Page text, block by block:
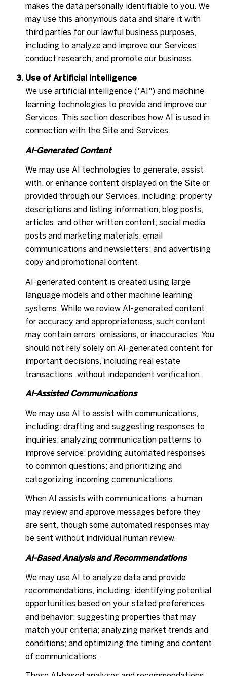
makes the data personally identifiable to you. We
may use this anonymous data and share it with
third parties for our lawful business purposes,
including to analyze and improve our Services,
conduct research, and promote our business.
Use of Artificial Intelligence
We use artificial intelligence ("AI") and machine
learning technologies to provide and improve our
Services. This section describes how AI is used in
connection with the Site and Services.
AI-Generated Content
We may use AI technologies to generate, assist
with, or enhance content displayed on the Site or
provided through our Services, including: property
descriptions and listing information; blog posts,
articles, and other written content; social media
posts and marketing materials; email
communications and newsletters; and advertising
copy and promotional content.
AI-generated content is created using large
language models and other machine learning
systems. While we review AI-generated content
for accuracy and appropriateness, such content
may contain errors, omissions, or inaccuracies. You
should not rely solely on AI-generated content for
important decisions, including real estate
transactions, without independent verification.
AI-Assisted Communications
We may use AI to assist with communications,
including: drafting and suggesting responses to
inquiries; analyzing communication patterns to
improve service; providing automated responses
to common questions; and prioritizing and
categorizing incoming communications.
When AI assists with communications, a human
may review and approve messages before they
are sent, though some automated responses may
be sent without individual human review.
AI-Based Analysis and Recommendations
We may use AI to analyze data and provide
recommendations, including: identifying potential
opportunities based on your stated preferences
and behavior; suggesting properties that may
match your criteria; analyzing market trends and
conditions; and optimizing the timing and content
of communications.